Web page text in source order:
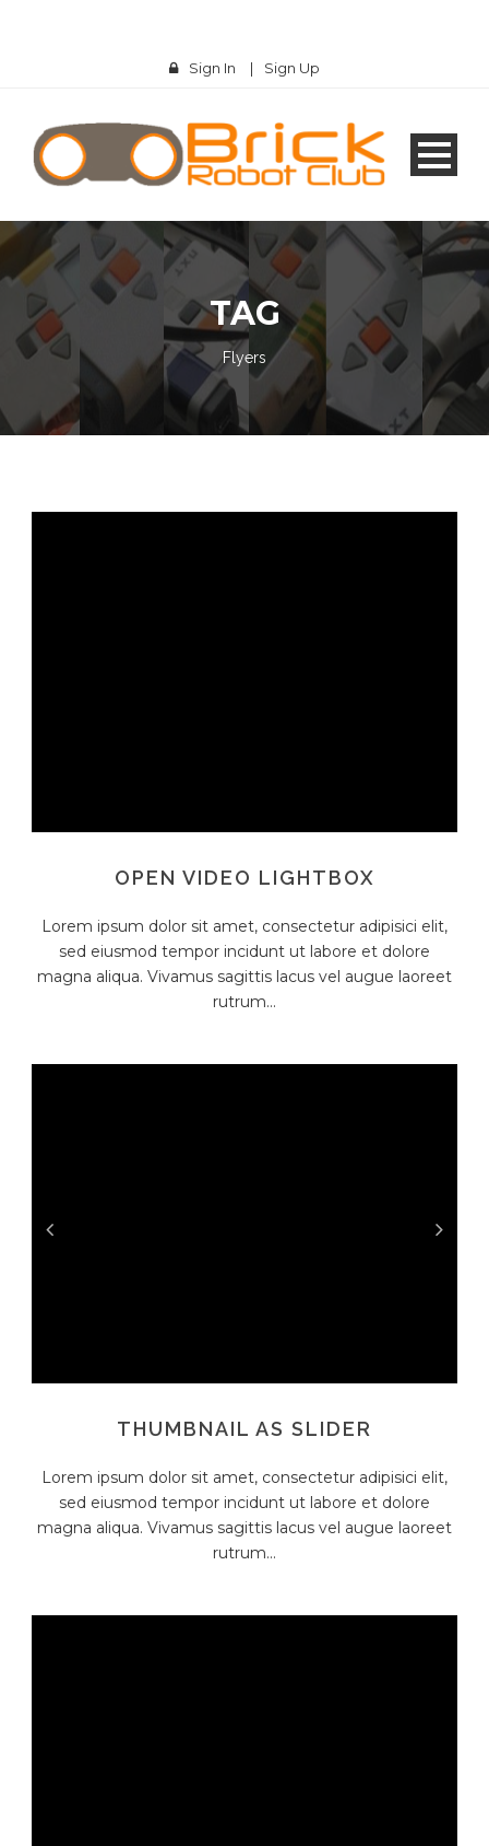
Sign In | Sign Up
TAG
Flyers
OPEN VIDEO LIGHTBOX
Lorem ipsum dolor sit amet, consectetur adipisici elit,
sed eiusmod tempor incidunt ut labore et dolore
magna aliqua. Vivamus sagittis lacus vel augue laoreet
rutrum...
THUMBNAIL AS SLIDER
Lorem ipsum dolor sit amet, consectetur adipisici elit,
sed eiusmod tempor incidunt ut labore et dolore
magna aliqua. Vivamus sagittis lacus vel augue laoreet
rutrum...